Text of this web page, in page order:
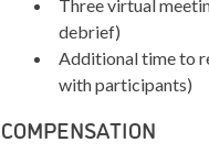
Three virtual
debrief)
Additional time to
with participants)
COMPENSATION